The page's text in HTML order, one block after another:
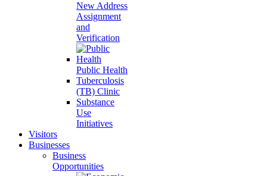
New Address
Assignment
and
Verification
Public Health
Tuberculosis
(TB) Clinic
Substance
Use
Initiatives
Visitors
Businesses
Business
Opportunities